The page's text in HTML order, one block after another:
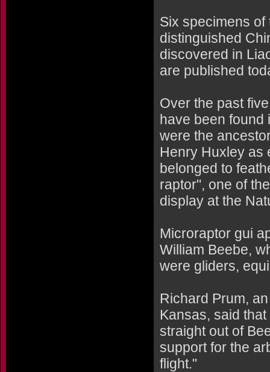
Six specimens
distinguished
discovered in
are published
Over the past
have been found
were the
Henry Huxley as
belonged to
raptor", one of
display at the
Microraptor gui
William Beebe,
were gliders,
Richard Prum,
Kansas, said
straight out of
support for the
flight."